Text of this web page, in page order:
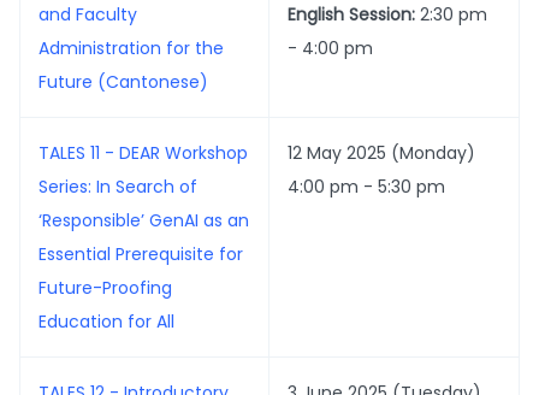
and Faculty
Administration for the
Future (Cantonese)
English Session: 2:30 pm
- 4:00 pm
TALES 11 - DEAR Workshop
Series: In Search of
‘Responsible’ GenAI as an
Essential Prerequisite for
Future-Proofing
Education for All
12 May 2025 (Monday)
4:00 pm - 5:30 pm